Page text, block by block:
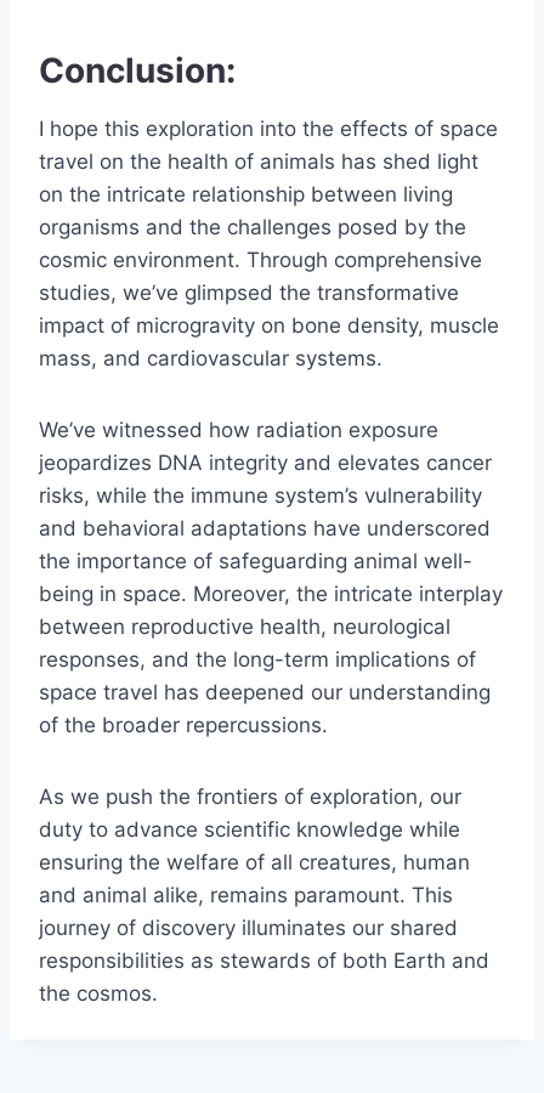
Conclusion:
I hope this exploration into the effects of space
travel on the health of animals has shed light
on the intricate relationship between living
organisms and the challenges posed by the
cosmic environment. Through comprehensive
studies, we’ve glimpsed the transformative
impact of microgravity on bone density, muscle
mass, and cardiovascular systems.
We’ve witnessed how radiation exposure
jeopardizes DNA integrity and elevates cancer
risks, while the immune system’s vulnerability
and behavioral adaptations have underscored
the importance of safeguarding animal well-
being in space. Moreover, the intricate interplay
between reproductive health, neurological
responses, and the long-term implications of
space travel has deepened our understanding
of the broader repercussions.
As we push the frontiers of exploration, our
duty to advance scientific knowledge while
ensuring the welfare of all creatures, human
and animal alike, remains paramount. This
journey of discovery illuminates our shared
responsibilities as stewards of both Earth and
the cosmos.